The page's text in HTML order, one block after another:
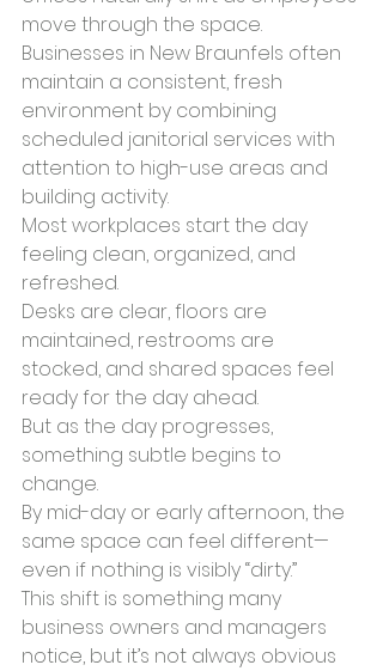
move through the space.
Businesses in New Braunfels often
maintain a consistent, fresh
environment by combining
scheduled janitorial services with
attention to high-use areas and
building activity.
Most workplaces start the day
feeling clean, organized, and
refreshed.
Desks are clear, floors are
maintained, restrooms are
stocked, and shared spaces feel
ready for the day ahead.
But as the day progresses,
something subtle begins to
change.
By mid-day or early afternoon, the
same space can feel different—
even if nothing is visibly “dirty.”
This shift is something many
business owners and managers
notice, but it’s not always obvious